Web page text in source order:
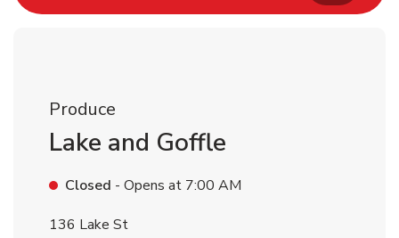
Produce
Lake and Goffle
Closed - Opens at 7:00 AM
136 Lake St